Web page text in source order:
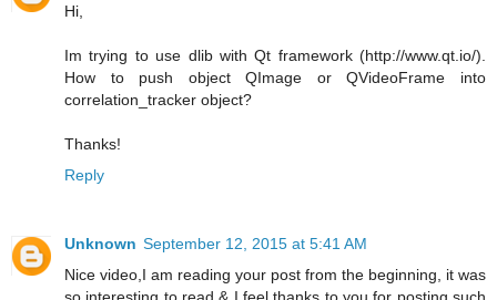
Hi,
Im trying to use dlib with Qt framework (http://www.qt.io/).
How to push object QImage or QVideoFrame into
correlation_tracker object?
Thanks!
Reply
Unknown September 12, 2015 at 5:41 AM
Nice video,I am reading your post from the beginning, it was
so interesting to read & I feel thanks to you for posting such